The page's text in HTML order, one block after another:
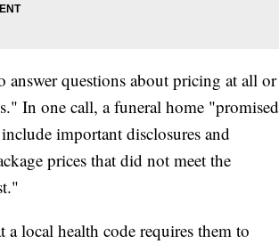
questions about pricing at all or
In one call, a funeral home "promised
important disclosures and
prices that did not meet the
local health code requires them to